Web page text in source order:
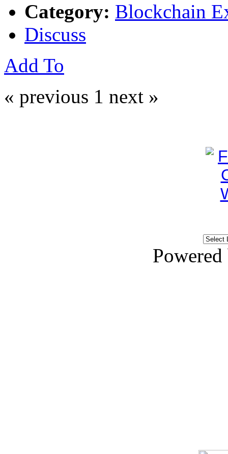
Category: Blockchain
Discuss
Add To
« previous 1 next »